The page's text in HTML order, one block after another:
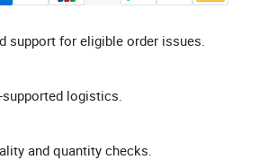
support for eligible order issues.
logistics.
and quantity checks.